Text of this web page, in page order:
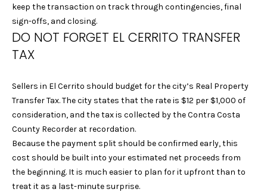
keep the transaction on track through contingencies, final
sign-offs, and closing.
DO NOT FORGET EL CERRITO TRANSFER
TAX
Sellers in El Cerrito should budget for the city’s Real Property
Transfer Tax. The city states that the rate is $12 per $1,000 of
consideration, and the tax is collected by the Contra Costa
County Recorder at recordation.
Because the payment split should be confirmed early, this
cost should be built into your estimated net proceeds from
the beginning. It is much easier to plan for it upfront than to
treat it as a last-minute surprise.
0
A